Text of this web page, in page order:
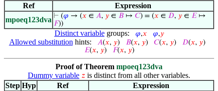
Ref
Expression
mpoeq123dva ⊢ (𝜑 → (𝑥 ∈ 𝐴, 𝑦 ∈ 𝐵 ↦ 𝐶) = (𝑥 ∈ 𝐷, 𝑦 ∈ 𝐸↦
𝐹))
Distinct variablegroups: 𝜑,𝑥 𝜑,𝑦
Allowed substitution hints: 𝐴(𝑥, 𝑦) 𝐵(𝑥, 𝑦) 𝐶(𝑥, 𝑦) 𝐷(𝑥, 𝑦)
𝐸(𝑥, 𝑦) 𝐹(𝑥, 𝑦)
Proof of Theorem mpoeq123dva
Dummy variable 𝑧 is distinct from all other variables.
Step Hyp Ref
Expression